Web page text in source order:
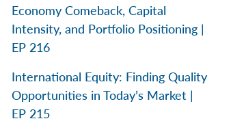
Economy Comeback, Capital
Intensity, and Portfolio Positioning |
EP 216
International Equity: Finding Quality
Opportunities in Today’s Market |
EP 215